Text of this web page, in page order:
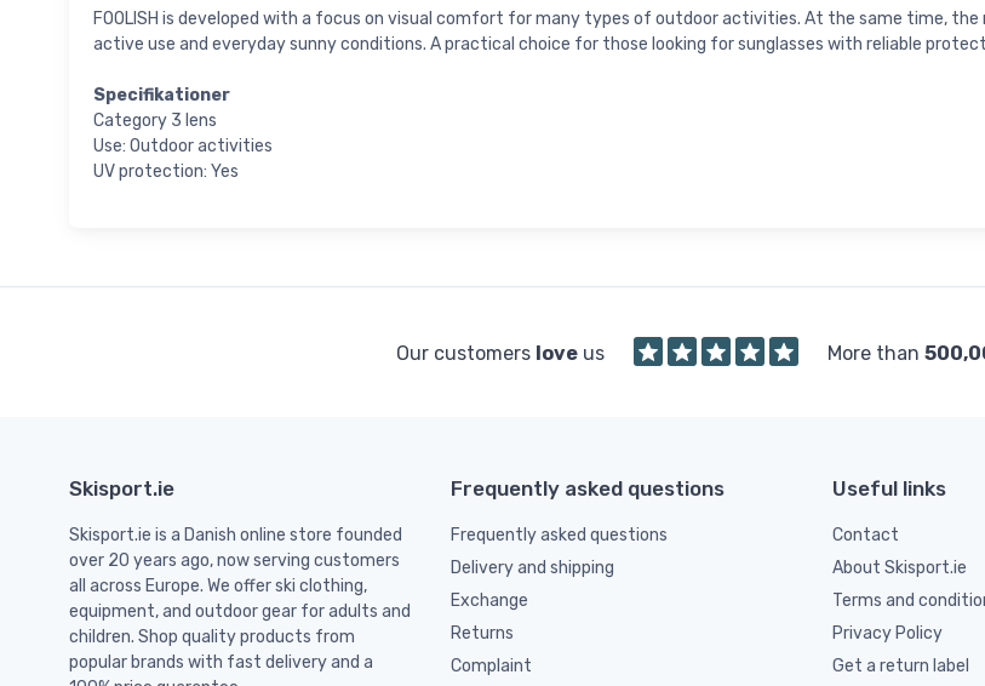
FOOLISH is developed with a focus on visual comfort for many types of outdoor activities. At the same time,
active use and everyday sunny conditions. A practical choice for those looking for sunglasses with reliable
Specifikationer
Category 3 lens
Use: Outdoor activities
UV protection: Yes
Our customers love us More than
Skisport.ie
Skisport.ie is a Danish online store founded
over 20 years ago, now serving customers
all across Europe. We offer ski clothing,
equipment, and outdoor gear for adults and
children. Shop quality products from
popular brands with fast delivery and a
Frequently asked questions
Frequently asked questions
Delivery and shipping
Exchange
Returns
Complaint
Useful links
Contact
About Skisport.ie
Terms and
Privacy Policy
Get a return label